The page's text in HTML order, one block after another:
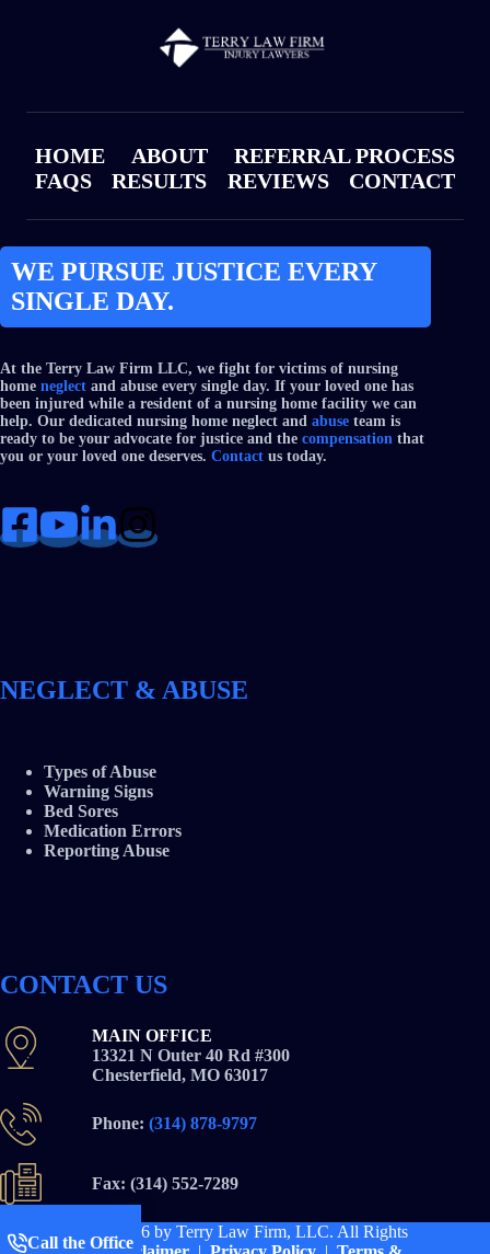
HOME ABOUT
REFERRAL PROCESS
FAQS
RESULTS REVIEWS CONTACT
WE PURSUE JUSTICE EVERY
SINGLE DAY.
At the Terry Law Firm LLC, we fight for victims of nursing
home neglect and abuse every single day. If your loved one has
been injured while a resident of a nursing home facility we can
help. Our dedicated nursing home neglect and abuse team is
ready to be your advocate for justice and the compensation that
you or your loved one deserves. Contact us today.
NEGLECT & ABUSE
Types of Abuse
Warning Signs
Bed Sores
Medication Errors
Reporting Abuse
CONTACT US
MAIN OFFICE
13321 N Outer 40 Rd #300
Chesterfield, MO 63017
Phone: (314) 878-9797
Fax: (314) 552-7289
Copyright © 2026by Terry Law Firm, LLC. All Rights
Call the Office